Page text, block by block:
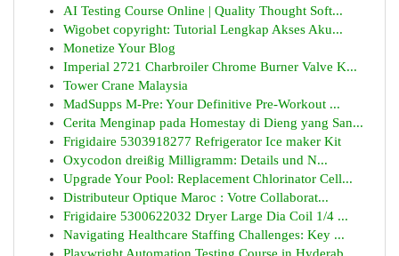
AI Testing Course Online | Quality Thought Soft...
Wigobet copyright: Tutorial Lengkap Akses Aku...
Monetize Your Blog
Imperial 2721 Charbroiler Chrome Burner Valve K...
Tower Crane Malaysia
MadSupps M-Pre: Your Definitive Pre-Workout ...
Cerita Menginap pada Homestay di Dieng yang San...
Frigidaire 5303918277 Refrigerator Ice maker Kit
Oxycodon dreißig Milligramm: Details und N...
Upgrade Your Pool: Replacement Chlorinator Cell...
Distributeur Optique Maroc : Votre Collaborat...
Frigidaire 5300622032 Dryer Large Dia Coil 1/4 ...
Navigating Healthcare Staffing Challenges: Key ...